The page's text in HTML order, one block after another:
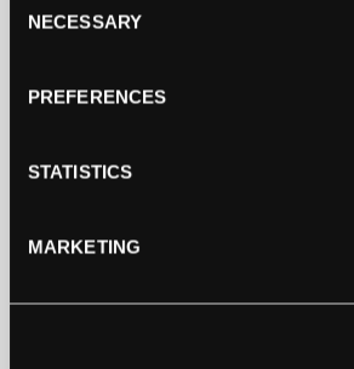
Selection
NECESSARY
PREFERENCES
STATISTICS
MARKETING